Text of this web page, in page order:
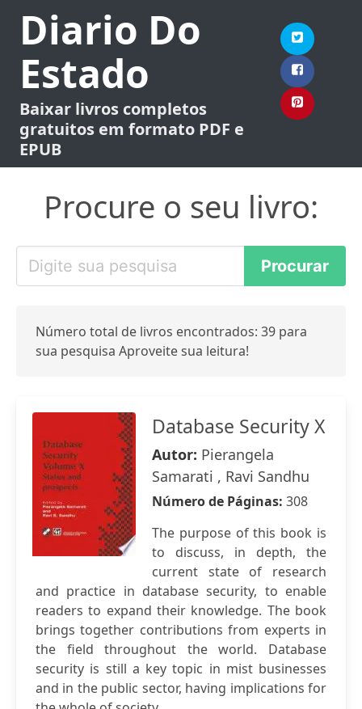
Diario Do
Estado
Baixar livros completos
gratuitos em formato PDF e
EPUB
Procure o seu livro:
Número total de livros encontrados: 39 para
sua pesquisa Aproveite sua leitura!
Database Security X
Autor: Pierangela
Samarati , Ravi Sandhu
Número de Páginas: 308
The purpose of this book is
to discuss, in depth, the
current state of research
and practice in database security, to enable
readers to expand their knowledge. The book
brings together contributions from experts in
the field throughout the world. Database
security is still a key topic in mist businesses
and in the public sector, having implications for